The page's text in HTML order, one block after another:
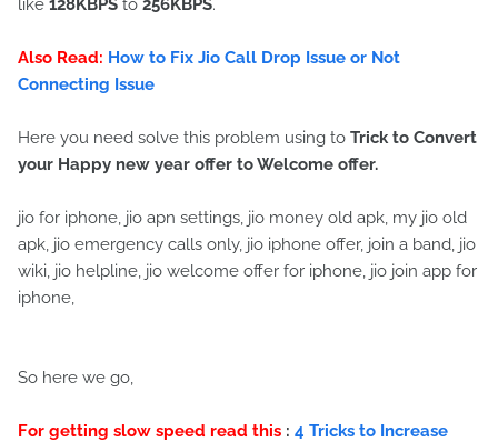
like 128KBPS to 256KBPS.
Also Read: How to Fix Jio Call Drop Issue or Not
Connecting Issue
Here you need solve this problem using to Trick to Convert
your Happy new year offer to Welcome offer.
jio for iphone, jio apn settings, jio money old apk, my jio old
apk, jio emergency calls only, jio iphone offer, join a band, jio
wiki, jio helpline, jio welcome offer for iphone, jio join app for
iphone,
So here we go,
For getting slow speed read this : 4 Tricks to Increase